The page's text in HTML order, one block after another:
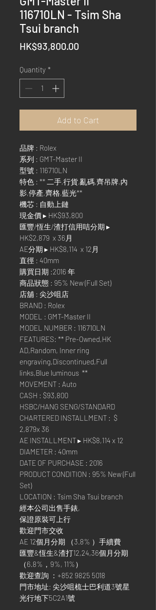
116710LN - Tsim Sha
Tsui branch
HK$93,800.00
Quantity *
Add to Cart
品牌 : Rolex
系列 : GMT-Master II
型號 : 116710LN
特色 : ** 二手,行貨,亂碼,齊吊牌,內
影,停產,齊格,藍光**
機芯 : 自動上鏈
現金價 ▸ HK$93,800
匯豐/恆生/渣打信用咭分期 ▸
HK$2,879 x 36月
AE分期 ▸ HK$8,114 x 12月
直徑 : 40mm
購買日期 :2016 年
商品狀態 : 95% New (Full Set)
店舖 : 尖沙咀店
BRAND : Rolex
MODEL : GMT-Master II
MODEL NUMBER : 116710LN
FEATURES: ** Pre-Owned,HK
AD,Random, Inner ring
engraving,Discontinued,Full
links,Blue luminous **
MOVEMENT : Auto
CASH : $93,800
HSBC/HANG SENG/STANDARD
CHARTERED INSTALLMENT : $
2,879x 36
AE INSTALLMENT ▸ HK$8,114 x 12
DIAMETER : 40mm
DATE OF PURCHASE : 2016
PRODUCT CONDITION : 95% New (Full
Set)
LOCATION : Tsim Sha Tsui branch
經本公司出售手錶,
保證原裝可上行
歡迎門市交收
AE 12個月分期 （3.8% ）手續費
匯豐&恆生&渣打12,24,36個月分期
（6.8%，9%, 11%）
歡迎查詢 ：+852 9825 5018
門市地址: 尖沙咀梳士巴利道3號星
光行地下5C2A1號